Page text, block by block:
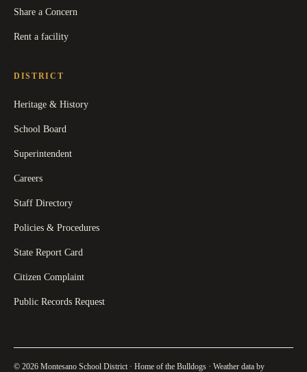
Share a Concern
Rent a facility
DISTRICT
Heritage & History
School Board
Superintendent
Careers
Staff Directory
Policies & Procedures
State Report Card
Citizen Complaint
Public Records Request
© 2026 Montesano School District · Home of the Bulldogs · Weather data by